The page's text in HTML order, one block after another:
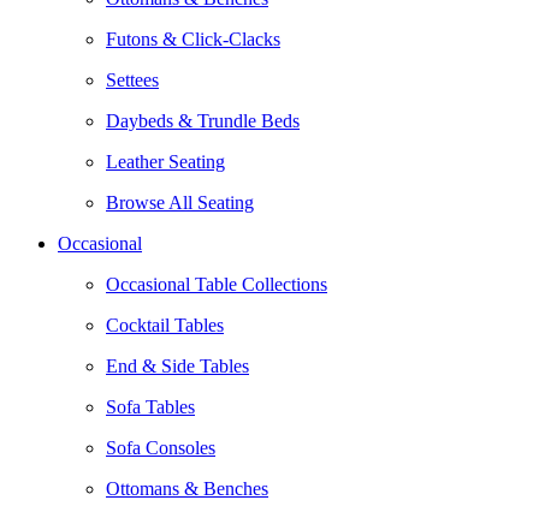
Futons & Click-Clacks
Settees
Daybeds & Trundle Beds
Leather Seating
Browse All Seating
Occasional
Occasional Table Collections
Cocktail Tables
End & Side Tables
Sofa Tables
Sofa Consoles
Ottomans & Benches